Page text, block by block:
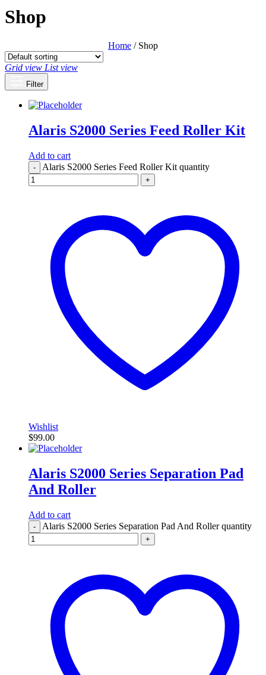
Shop
Home / Shop
Grid view List view
Filter
Alaris S2000 Series Feed Roller Kit
Add to cart
- Alaris S2000 Series Feed Roller Kit quantity
+
Wishlist
$99.00
Alaris S2000 Series Separation Pad
And Roller
Add to cart
- Alaris S2000 Series Separation Pad And Roller quantity
+